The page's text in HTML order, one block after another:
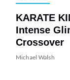
KARATE
Intense
Crossover
Michael Walsh